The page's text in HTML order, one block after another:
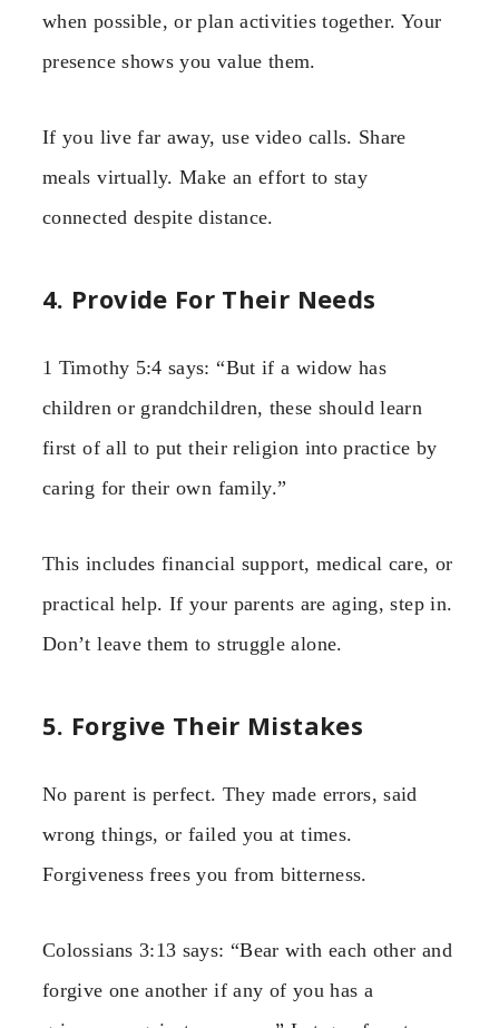
when possible, or plan activities together. Your
presence shows you value them.
If you live far away, use video calls. Share
meals virtually. Make an effort to stay
connected despite distance.
4. Provide For Their Needs
1 Timothy 5:4 says: “But if a widow has
children or grandchildren, these should learn
first of all to put their religion into practice by
caring for their own family.”
This includes financial support, medical care, or
practical help. If your parents are aging, step in.
Don’t leave them to struggle alone.
5. Forgive Their Mistakes
No parent is perfect. They made errors, said
wrong things, or failed you at times.
Forgiveness frees you from bitterness.
Colossians 3:13 says: “Bear with each other and
forgive one another if any of you has a